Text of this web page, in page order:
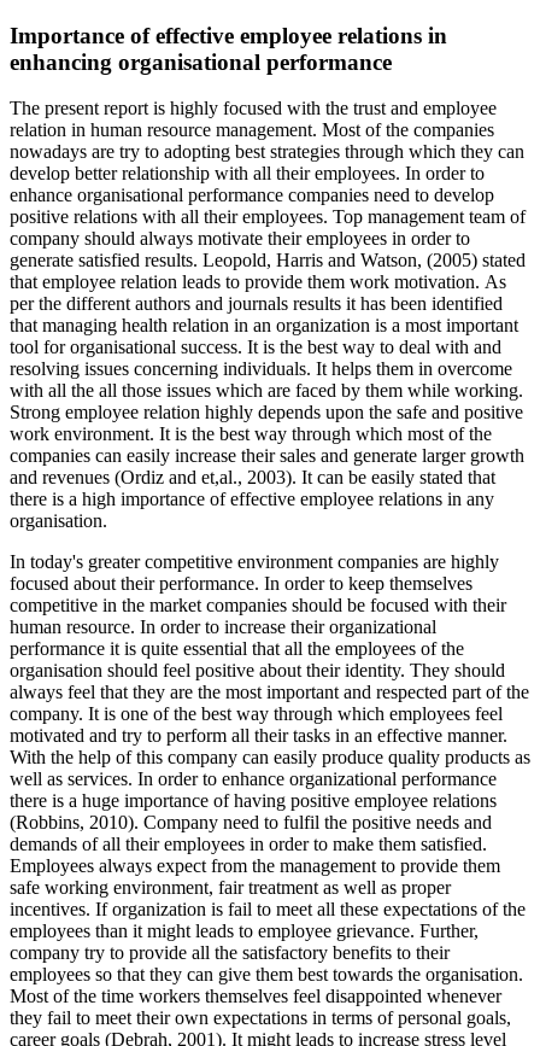
Importance of effective employee relations in
enhancing organisational performance
The present report is highly focused with the trust and employee
relation in human resource management. Most of the companies
nowadays are try to adopting best strategies through which they can
develop better relationship with all their employees. In order to
enhance organisational performance companies need to develop
positive relations with all their employees. Top management team of
company should always motivate their employees in order to
generate satisfied results. Leopold, Harris and Watson, (2005) stated
that employee relation leads to provide them work motivation. As
per the different authors and journals results it has been identified
that managing health relation in an organization is a most important
tool for organisational success. It is the best way to deal with and
resolving issues concerning individuals. It helps them in overcome
with all the all those issues which are faced by them while working.
Strong employee relation highly depends upon the safe and positive
work environment. It is the best way through which most of the
companies can easily increase their sales and generate larger growth
and revenues (Ordiz and et,al., 2003). It can be easily stated that
there is a high importance of effective employee relations in any
organisation.
In today's greater competitive environment companies are highly
focused about their performance. In order to keep themselves
competitive in the market companies should be focused with their
human resource. In order to increase their organizational
performance it is quite essential that all the employees of the
organisation should feel positive about their identity. They should
always feel that they are the most important and respected part of the
company. It is one of the best way through which employees feel
motivated and try to perform all their tasks in an effective manner.
With the help of this company can easily produce quality products as
well as services. In order to enhance organizational performance
there is a huge importance of having positive employee relations
(Robbins, 2010). Company need to fulfil the positive needs and
demands of all their employees in order to make them satisfied.
Employees always expect from the management to provide them
safe working environment, fair treatment as well as proper
incentives. If organization is fail to meet all these expectations of the
employees than it might leads to employee grievance. Further,
company try to provide all the satisfactory benefits to their
employees so that they can give them best towards the organisation.
Most of the time workers themselves feel disappointed whenever
they fail to meet their own expectations in terms of personal goals,
career goals (Debrah, 2001). It might leads to increase stress level